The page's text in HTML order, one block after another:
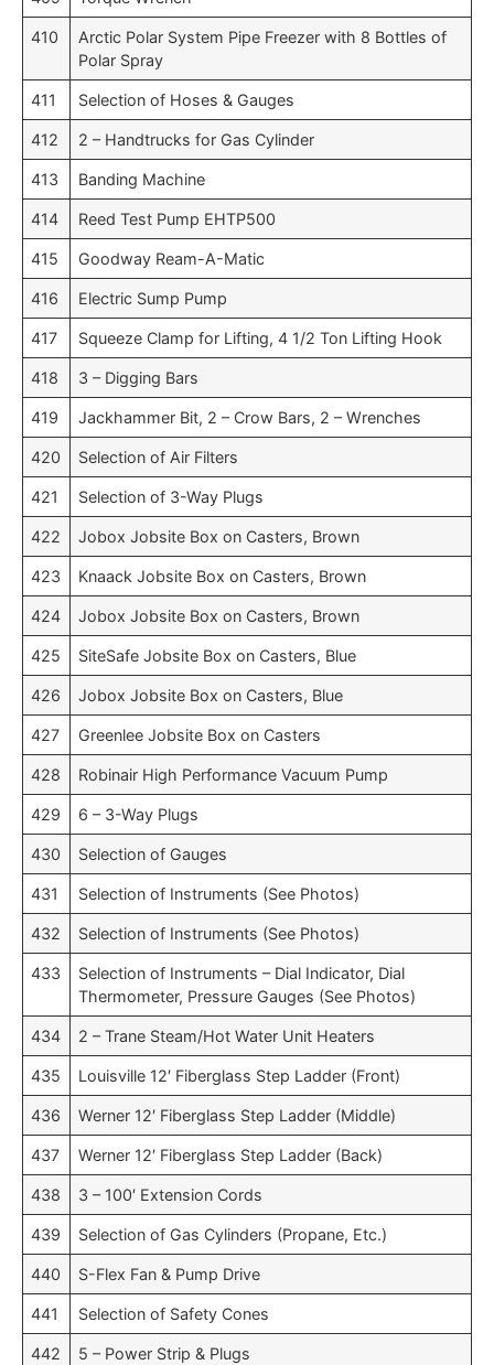
410
Arctic Polar System Pipe Freezer with 8 Bottles of
Polar Spray
411 Selection of Hoses & Gauges
412 2 – Handtrucks for Gas Cylinder
413 Banding Machine
414 Reed Test Pump EHTP500
415 Goodway Ream-A-Matic
416 Electric Sump Pump
417 Squeeze Clamp for Lifting, 4 1/2 Ton Lifting Hook
418 3 – Digging Bars
419 Jackhammer Bit, 2 – Crow Bars, 2 – Wrenches
420 Selection of Air Filters
421 Selection of 3-Way Plugs
422 Jobox Jobsite Box on Casters, Brown
423 Knaack Jobsite Box on Casters, Brown
424 Jobox Jobsite Box on Casters, Brown
425 SiteSafe Jobsite Box on Casters, Blue
426 Jobox Jobsite Box on Casters, Blue
427 Greenlee Jobsite Box on Casters
428 Robinair High Performance Vacuum Pump
429 6 – 3-Way Plugs
430 Selection of Gauges
431 Selection of Instruments (See Photos)
432 Selection of Instruments (See Photos)
433
Selection of Instruments – Dial Indicator, Dial
Thermometer, Pressure Gauges (See Photos)
434 2 – Trane Steam/Hot Water Unit Heaters
435 Louisville 12′ Fiberglass Step Ladder (Front)
436 Werner 12′ Fiberglass Step Ladder (Middle)
437 Werner 12′ Fiberglass Step Ladder (Back)
438 3 – 100′ Extension Cords
439 Selection of Gas Cylinders (Propane, Etc.)
440 S-Flex Fan & Pump Drive
441 Selection of Safety Cones
442 5 – Power Strip & Plugs